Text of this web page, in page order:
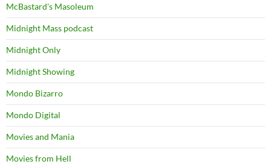
McBastard's Masoleum
Midnight Mass podcast
Midnight Only
Midnight Showing
Mondo Bizarro
Mondo Digital
Movies and Mania
Movies from Hell